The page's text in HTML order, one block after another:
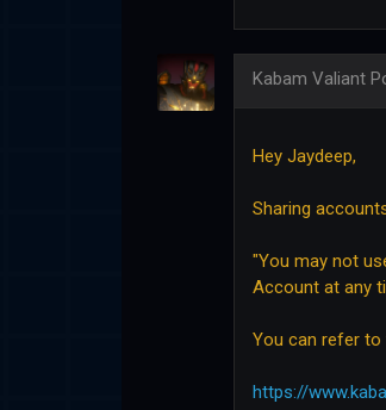
Kabam Valiant
Hey Jaydeep,
Sharing
"You may not
Account at any
You can refer to
https://